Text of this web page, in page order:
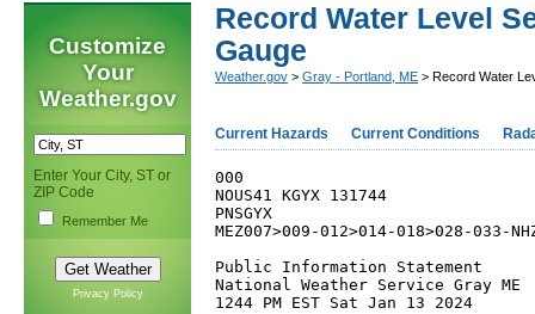
Customize
Your
Weather.gov
Enter Your City, ST or
ZIP Code
Remember Me
Privacy Policy
Record Water Level
Gauge
Weather.gov > Gray - Portland, ME > Record Water
Current Hazards Current Conditions
000
NOUS41 KGYX 131744
PNSGYX
MEZ007>009-012>014-018>028-033-
Public Information Statement
National Weather Service Gray ME
1244 PM EST Sat Jan 13 2024